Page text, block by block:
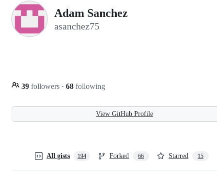
Adam Sanchez
asanchez75
39 followers · 68 following
View GitHub Profile
All gists 194 Forked 66 Starred 15